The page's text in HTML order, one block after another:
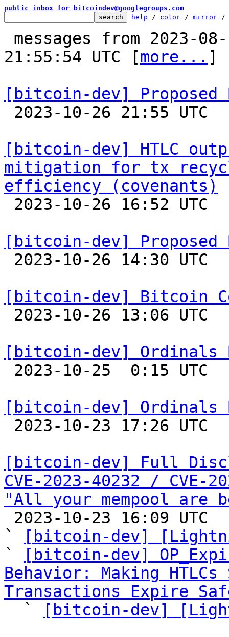
public inbox for bitcoindev@googlegroups.com
help / color / mirror /
21:55:54 UTC [more... ]
[bitcoin-dev] Proposed
[bitcoin-dev] HTLC
mitigation for tx
efficiency (covenants)
[bitcoin-dev] Proposed
[bitcoin-dev] Bitcoin
[bitcoin-dev] Ordinals
[bitcoin-dev] Ordinals
[bitcoin-dev] Full
CVE-2023-40232 / CVE-
"All your mempool are
`
[bitcoin-dev]
`
[bitcoin-dev]
Behavior: Making
Transactions Expire
`
[bitcoin-dev]